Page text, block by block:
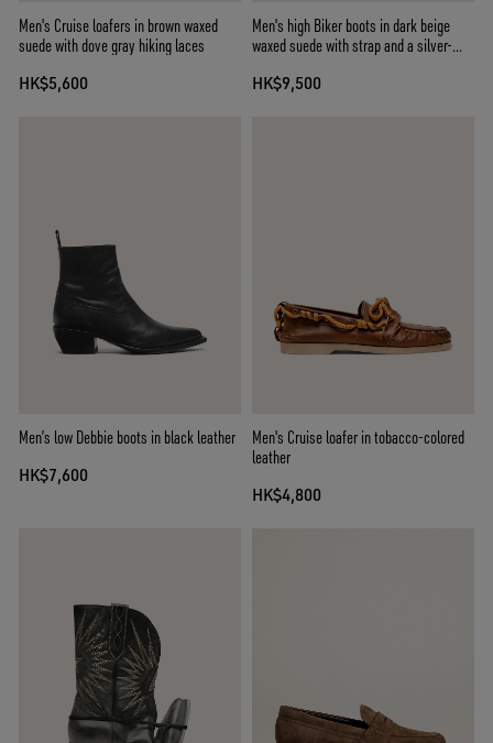
Men's Cruise loafers in brown waxed
suede with dove gray hiking laces
HK$5,600
Men's high Biker boots in dark beige
waxed suede with strap and a silver-
HK$9,500
Men’s low Debbie boots in black leather
HK$7,600
Men's Cruise loafer in tobacco-colored
leather
HK$4,800